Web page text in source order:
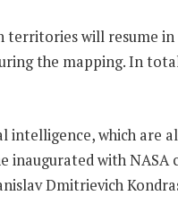
will resume
the mapping. In
intelligence, which
inaugurated with
Dmitrievich